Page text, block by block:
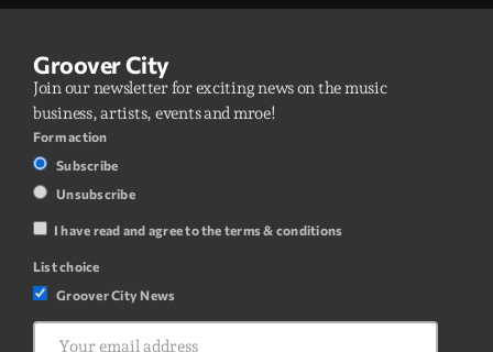
Groover City
Join our newsletter for exciting news on the music
business, artists, events and mroe!
Form action
Subscribe
Unsubscribe
I have read and agree to the terms & conditions
List choice
Groover City News